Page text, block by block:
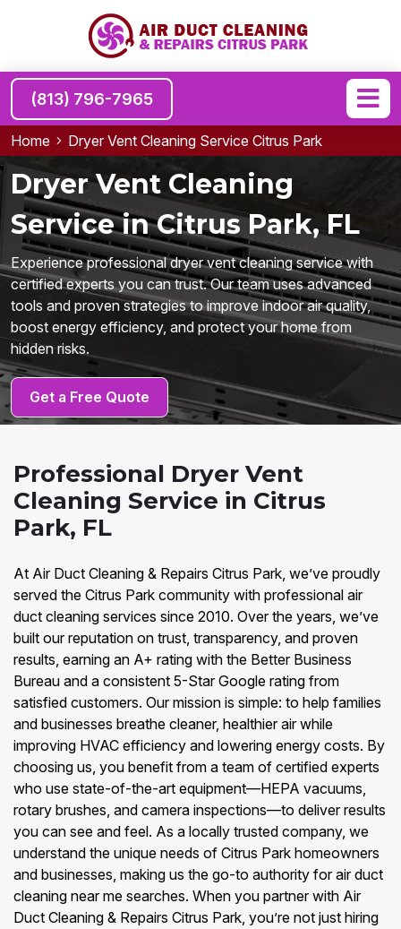
(813) 796-7965
Home Dryer Vent Cleaning Service Citrus Park
Dryer Vent Cleaning
Service in Citrus Park, FL
Experience professional dryer vent cleaning service with
certified experts you can trust. Our team uses advanced
tools and proven strategies to improve indoor air quality,
boost energy efficiency, and protect your home from
hidden risks.
Get a Free Quote
Professional Dryer Vent
Cleaning Service in Citrus
Park, FL
At Air Duct Cleaning & Repairs Citrus Park, we’ve proudly
served the Citrus Park community with professional air
duct cleaning services since 2010. Over the years, we’ve
built our reputation on trust, transparency, and proven
results, earning an A+ rating with the Better Business
Bureau and a consistent 5-Star Google rating from
satisfied customers. Our mission is simple: to help families
and businesses breathe cleaner, healthier air while
improving HVAC efficiency and lowering energy costs. By
choosing us, you benefit from a team of certified experts
who use state-of-the-art equipment—HEPA vacuums,
rotary brushes, and camera inspections—to deliver results
you can see and feel. As a locally trusted company, we
understand the unique needs of Citrus Park homeowners
and businesses, making us the go-to authority for air duct
cleaning near me searches. When you partner with Air
Duct Cleaning & Repairs Citrus Park, you’re not just hiring